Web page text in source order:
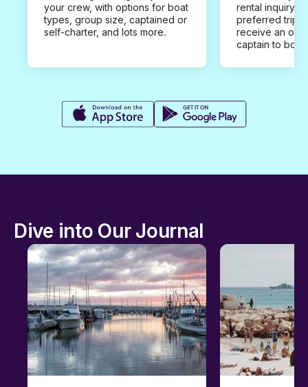
your crew, with options for boat
types, group size, captained or
self-charter, and lots more.
rental inquiry
preferred trip
receive an
captain to
Dive into Our Journal